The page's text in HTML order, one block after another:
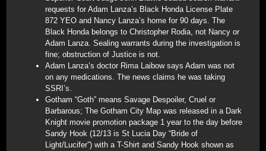
requests for Adam Lanza’s Black Honda License Plate
872 YEO and Nancy Lanza’s home for 90 days. The
Black Honda belongs to Christopher Rodia, not Nancy or
Adam Lanza. Sealing warrants during the investigation is
fine; obstruction of Justice is not.
Adam Lanza’s doctor Rima Laibow says Adam was not
on any medications. The news claims he was taking
SSRI’s.
Gotham “Goth” means Savage Despoiler, Cruel or
Barbarous; The Gotham City Map was released in a Dark
Knight movie promotion package 1 year to the day before
Sandy Hook (12/13 is St Lucia Day “Bride of
Light/Lucifer”) with a T-Shirt and Sandy Hook shown as